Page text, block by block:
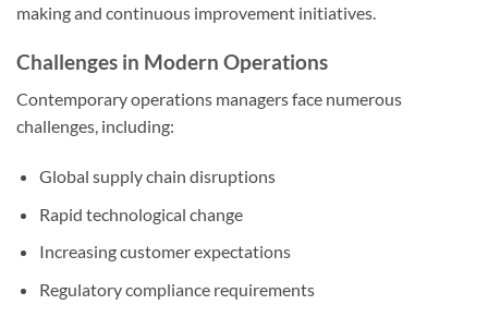
making and continuous improvement initiatives.
Challenges in Modern Operations
Contemporary operations managers face numerous
challenges, including:
Global supply chain disruptions
Rapid technological change
Increasing customer expectations
Regulatory compliance requirements